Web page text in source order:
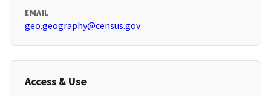
EMAIL
geo.geography@census.gov
Access & Use